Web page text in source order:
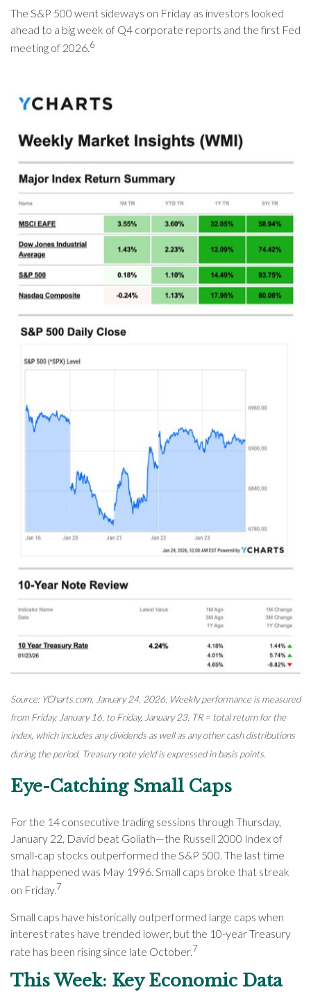
The S&P 500 went sideways on Friday as investors looked
ahead to a big week of Q4 corporate reports and the first Fed
meeting of 2026.6
Source: YCharts.com, January 24, 2026. Weekly performance is measured
from Friday, January 16, to Friday, January 23. TR = total return for the
index, which includes any dividends as well as any other cash distributions
during the period. Treasury note yield is expressed in basis points.
Eye-Catching Small Caps
For the 14 consecutive trading sessions through Thursday,
January 22, David beat Goliath—the Russell 2000 Index of
small-cap stocks outperformed the S&P 500. The last time
that happened was May 1996. Small caps broke that streak
on Friday.7
Small caps have historically outperformed large caps when
interest rates have trended lower, but the 10-year Treasury
rate has been rising since late October.7
This Week: Key Economic Data